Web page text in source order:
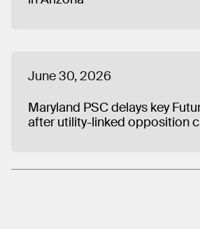
June 30, 2026
Maryland PSC delays key
after utility-linked opposition